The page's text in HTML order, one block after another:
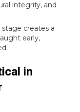
integrity, and
creates a
early,
in